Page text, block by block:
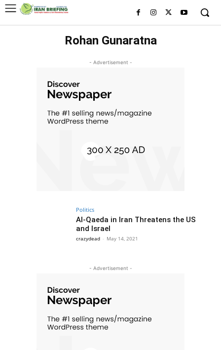
Rohan Gunaratna
- Advertisement -
Politics
Al-Qaeda in Iran Threatens the US
and Israel
crazydead - May 14, 2021
- Advertisement -